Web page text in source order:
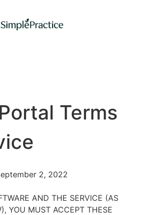
Terms
2, 2022
AND THE SERVICE (AS
YOU MUST ACCEPT THESE